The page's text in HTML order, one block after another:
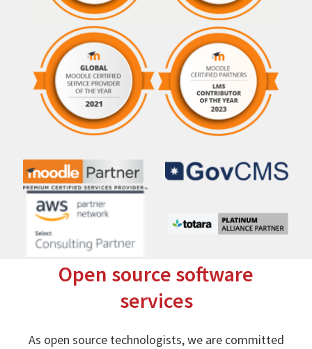
Open source software
services
As open source technologists, we are committed